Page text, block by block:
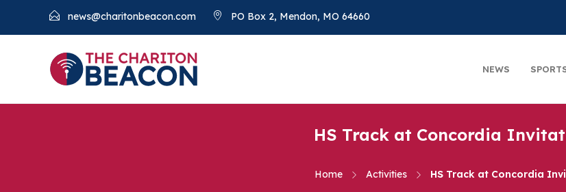
news@charitonbeacon.com PO Box 2, Mendon, MO 64660
NEWS
HS Track at Concordia
Home Activities HS Track at Concordia